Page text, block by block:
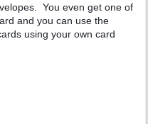
You even get one of
and you can use the
using your own card